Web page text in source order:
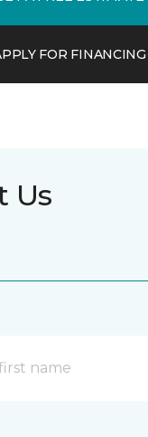
FOR FINANCING
Us